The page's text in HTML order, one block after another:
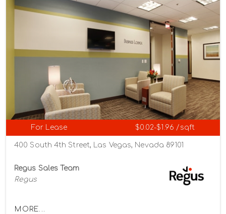
For Lease $0.02-$1.96 /sqft
400 South 4th Street, Las Vegas, Nevada 89101
Regus Sales Team
Regus
MORE...